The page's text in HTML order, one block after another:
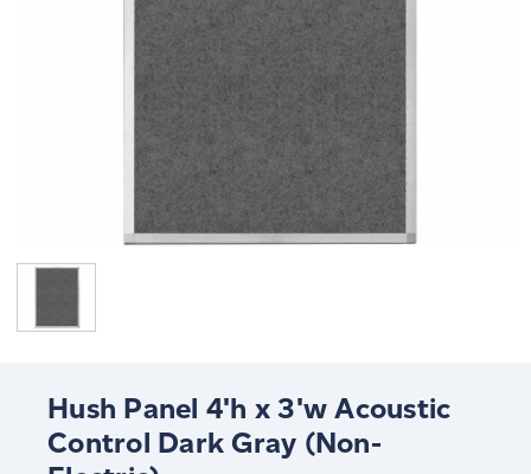
Hush Panel 4'h x 3'w Acoustic
Control Dark Gray (Non-